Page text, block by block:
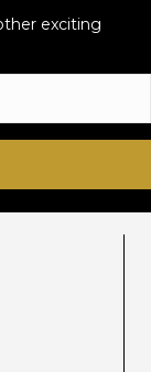
exciting